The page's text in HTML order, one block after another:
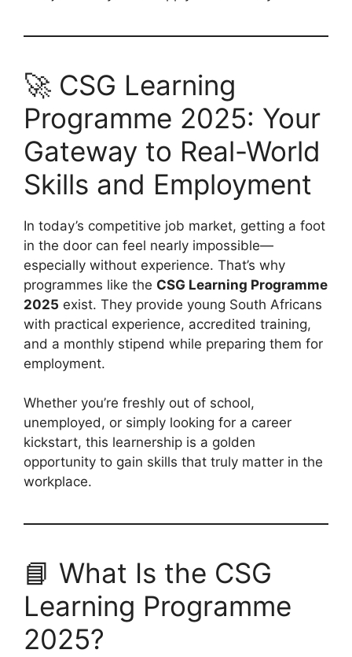
🚀 CSG Learning
Programme 2025: Your
Gateway to Real-World
Skills and Employment
In today’s competitive job market, getting a foot
in the door can feel nearly impossible—
especially without experience. That’s why
programmes like the CSG Learning Programme
2025 exist. They provide young South Africans
with practical experience, accredited training,
and a monthly stipend while preparing them for
employment.
Whether you’re freshly out of school,
unemployed, or simply looking for a career
kickstart, this learnership is a golden
opportunity to gain skills that truly matter in the
workplace.
📘 What Is the CSG
Learning Programme
2025?